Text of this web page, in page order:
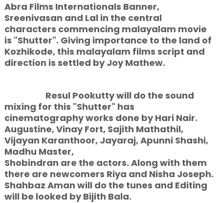
Abra Films Internationals Banner,
Sreenivasan and Lal in the central
characters commencing malayalam movie
is "Shutter". Giving importance to the land of
Kozhikode, this malayalam films script and
direction is settled by Joy Mathew.
Resul Pookutty will do the sound
mixing for this "Shutter" has
cinematography works done by Hari Nair.
Augustine, Vinay Fort, Sajith Mathathil,
Vijayan Karanthoor, Jayaraj, Apunni Shashi,
Madhu Master,
Shobindran are the actors. Along with them
there are newcomers Riya and Nisha Joseph.
Shahbaz Aman will do the tunes and Editing
will be looked by Bijith Bala.